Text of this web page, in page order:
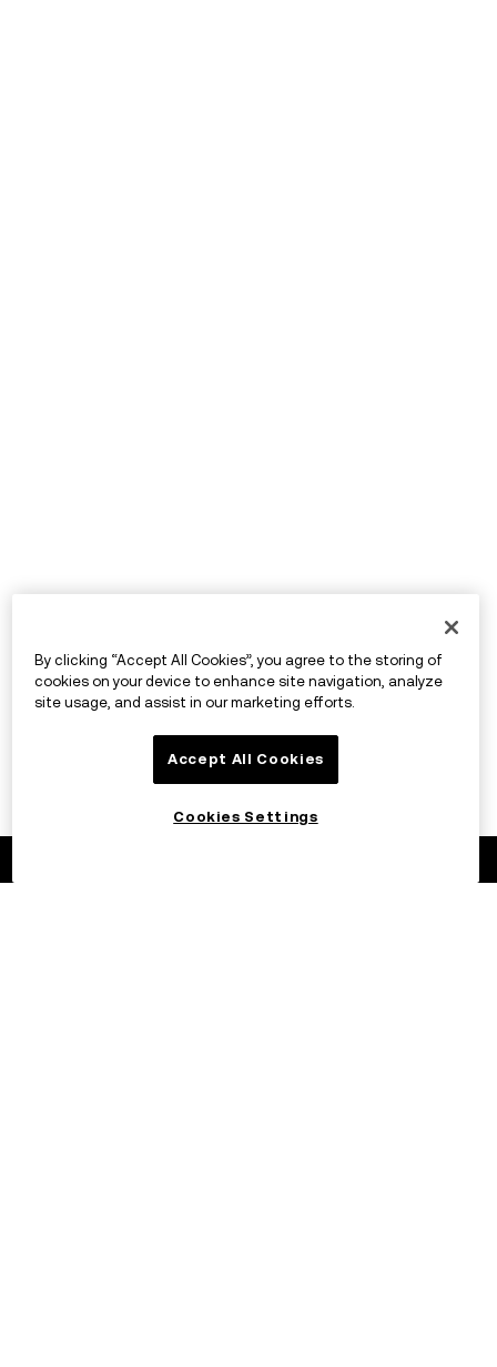
By clicking “Accept All Cookies”, you agree to the storing of
cookies on your device to enhance site navigation, analyze
site usage, and assist in our marketing efforts.
Accept All Cookies
Cookies Settings